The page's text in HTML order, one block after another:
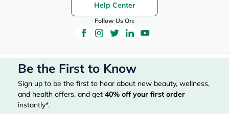
Help Center
Follow Us On:
Be the First to Know
Sign up to be the first to hear about new beauty, wellness,
and health offers, and get 40% off your first order
instantly*.